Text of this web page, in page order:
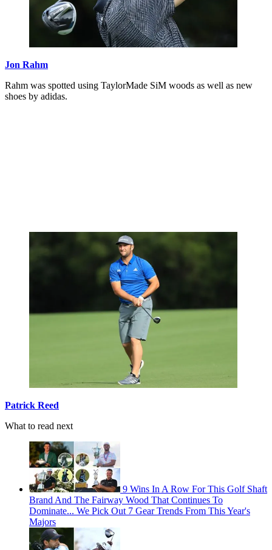
Jon Rahm
Rahm was spotted using TaylorMade SiM woods as well as new
shoes by adidas.
Patrick Reed
What to read next
9 Wins In A Row For This Golf Shaft
Brand And The Fairway Wood That Continues To
Dominate... We Pick Out 7 Gear Trends From This Year's
Majors